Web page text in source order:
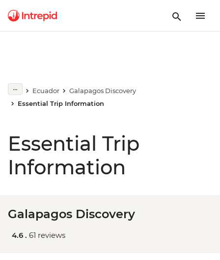
Ecuador
Galapagos Discovery
Essential Trip Information
Essential Trip
Information
Galapagos Discovery
4.6 . 61 reviews